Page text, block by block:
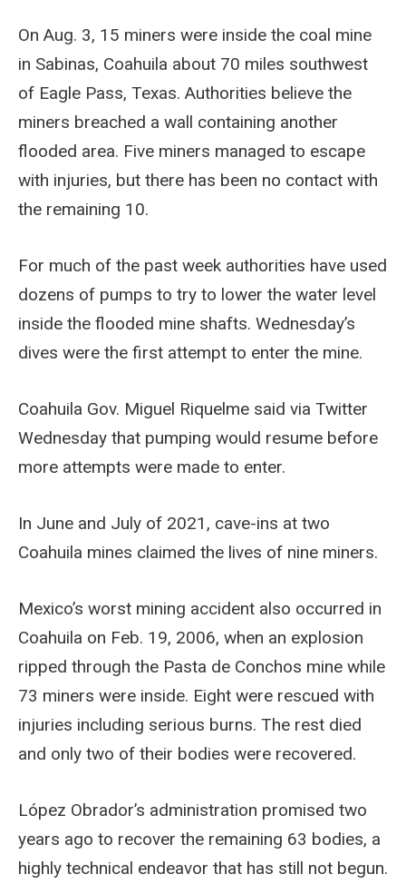
On Aug. 3, 15 miners were inside the coal mine
in Sabinas, Coahuila about 70 miles southwest
of Eagle Pass, Texas. Authorities believe the
miners breached a wall containing another
flooded area. Five miners managed to escape
with injuries, but there has been no contact with
the remaining 10.
For much of the past week authorities have used
dozens of pumps to try to lower the water level
inside the flooded mine shafts. Wednesday’s
dives were the first attempt to enter the mine.
Coahuila Gov. Miguel Riquelme said via Twitter
Wednesday that pumping would resume before
more attempts were made to enter.
In June and July of 2021, cave-ins at two
Coahuila mines claimed the lives of nine miners.
Mexico’s worst mining accident also occurred in
Coahuila on Feb. 19, 2006, when an explosion
ripped through the Pasta de Conchos mine while
73 miners were inside. Eight were rescued with
injuries including serious burns. The rest died
and only two of their bodies were recovered.
López Obrador’s administration promised two
years ago to recover the remaining 63 bodies, a
highly technical endeavor that has still not begun.